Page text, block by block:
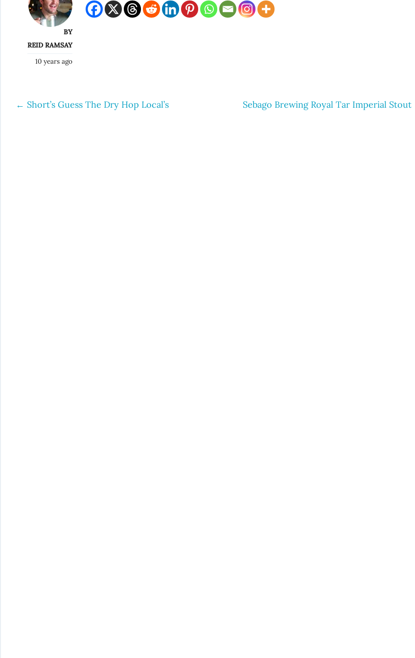
BY
REID RAMSAY
10 years ago
Post
← Short’s Guess The Dry Hop Local’s Sebago Brewing Royal Tar Imperial Stout